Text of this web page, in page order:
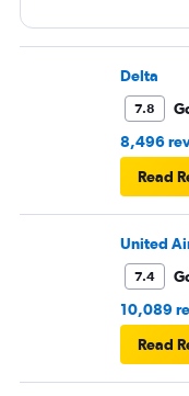
Delta
7.8
8,496
Read
United
7.4
10,089
Read